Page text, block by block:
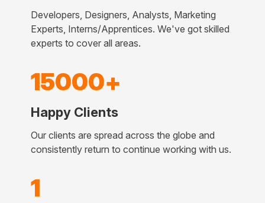
Developers, Designers, Analysts, Marketing
Experts, Interns/Apprentices. We've got skilled
experts to cover all areas.
15000+
Happy Clients
Our clients are spread across the globe and
consistently return to continue working with us.
1